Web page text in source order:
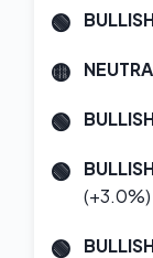
(+3.0%)